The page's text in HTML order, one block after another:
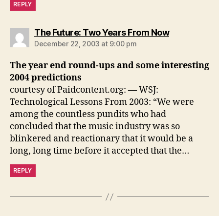
REPLY
The Future: Two Years From Nowsays:
December 22, 2003 at 9:00 pm
The year end round-ups and some interesting
2004 predictions
courtesy of Paidcontent.org: — WSJ:
Technological Lessons From 2003: “We were
among the countless pundits who had
concluded that the music industry was so
blinkered and reactionary that it would be a
long, long time before it accepted that the…
REPLY